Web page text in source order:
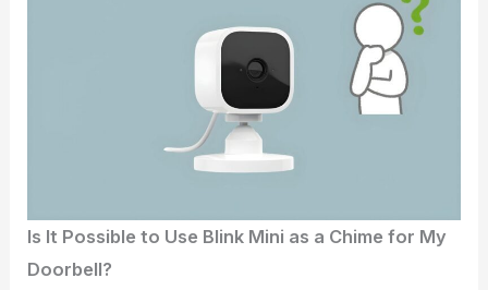
Is It Possible to Use Blink Mini as a Chime for My
Doorbell?